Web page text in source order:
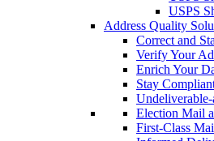
USPS
Address Quality
Correct and
Verify Your
Enrich Your
Stay
Election Mail
First-Class